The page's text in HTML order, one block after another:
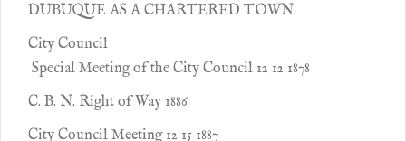
DUBUQUE AS A CHARTERED TOWN
City Council
Special Meeting of the City Council 12 12 1878
C. B. N. Right of Way 1886
City Council Meeting 12 15 1887